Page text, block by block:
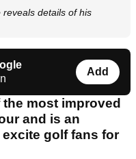
details of his
Add
most improved
and is an
golf fans for